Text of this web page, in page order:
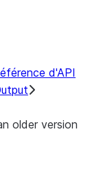
d'API
older version